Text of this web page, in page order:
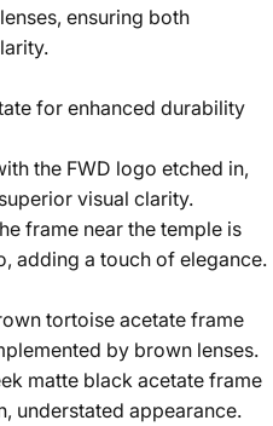
ensuring both
for enhanced durability
the FWD logo etched in,
visual clarity.
frame near the temple is
adding a touch of elegance.
tortoise acetate frame
by brown lenses.
matte black acetate frame
understated appearance.